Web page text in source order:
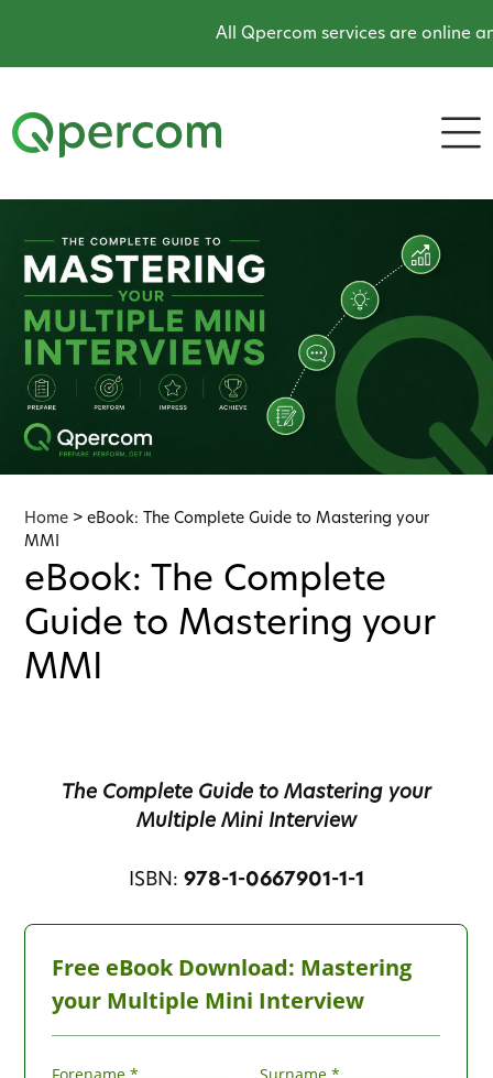
All Qpercom services are online
Home >eBook: The Complete Guide to Mastering your
MMI
eBook: The Complete
Guide to Mastering your
MMI
The Complete Guide to Mastering your
Multiple Mini Interview
ISBN: 978-1-0667901-1-1